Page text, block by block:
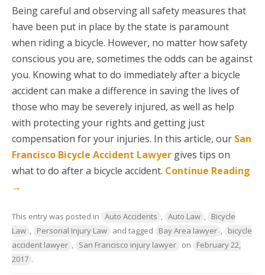
Being careful and observing all safety measures that
have been put in place by the state is paramount
when riding a bicycle. However, no matter how safety
conscious you are, sometimes the odds can be against
you. Knowing what to do immediately after a bicycle
accident can make a difference in saving the lives of
those who may be severely injured, as well as help
with protecting your rights and getting just
compensation for your injuries. In this article, our San
Francisco Bicycle Accident Lawyer gives tips on
what to do after a bicycle accident. Continue Reading
→
This entry was posted in Auto Accidents , Auto Law , Bicycle
Law , Personal Injury Law and tagged Bay Area lawyer , bicycle
accident lawyer , San Francisco injury lawyer on
February 22,
2017 .